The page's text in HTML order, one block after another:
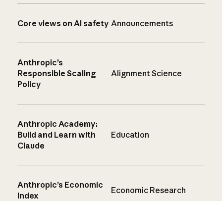
Core views on AI safety Announcements
Anthropic’s
Responsible Scaling
Policy
Alignment Science
Anthropic Academy:
Build and Learn with
Claude
Education
Anthropic’s Economic
Index
Economic Research